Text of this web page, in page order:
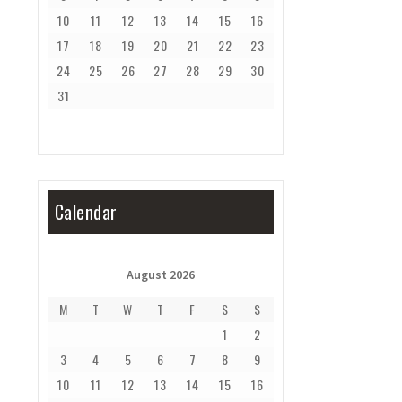
10
11 12 13 14 15
16
17
18 19 20 21 22
23
24
25 26 27 28 29
30
31
Calendar
August 2026
M T W T F S
S
1
2
3
4 5 6 7 8
9
10
11 12 13 14 15
16